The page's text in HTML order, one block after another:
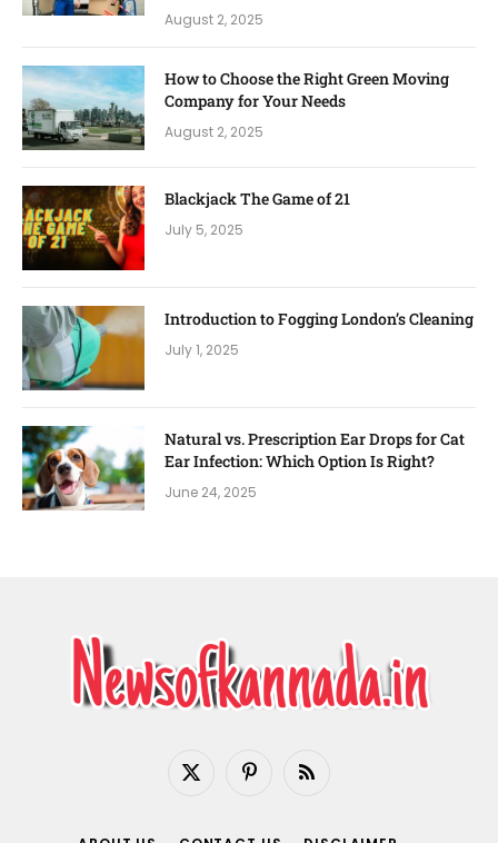
August 2, 2025
How to Choose the Right Green Moving
Company for Your Needs
August 2, 2025
Blackjack The Game of 21
July 5, 2025
Introduction to Fogging London’s Cleaning
July 1, 2025
Natural vs. Prescription Ear Drops for Cat
Ear Infection: Which Option Is Right?
June 24, 2025
X
PinterestRSS